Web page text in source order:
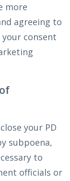
more
agreeing to
consent
your PD
subpoena,
to
officials or